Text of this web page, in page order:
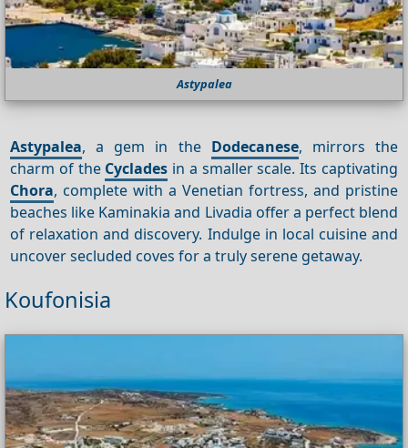
Astypalea
Astypalea, a gem in the Dodecanese, mirrors the
charm of the Cyclades in a smaller scale. Its captivating
Chora, complete with a Venetian fortress, and pristine
beaches like Kaminakia and Livadia offer a perfect blend
of relaxation and discovery. Indulge in local cuisine and
uncover secluded coves for a truly serene getaway.
Koufonisia